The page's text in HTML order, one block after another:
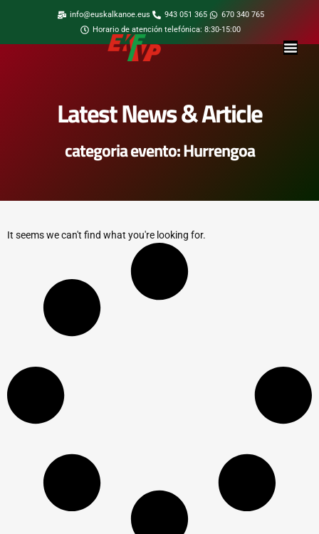
info@euskalkanoe.eus 943 051 365
670 340 765
Horario de atención telefónica: 8:30-15:00
Latest News & Article
categoria evento: Hurrengoa
It seems we can't find what you're looking for.